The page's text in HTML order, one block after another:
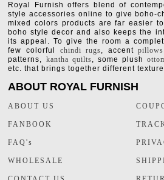
Royal Furnish offers blend of
style accessories online to give boho-
mixed colors products are far easier
boho style decor and also keeps the
its appeal. To give the room a
few colorful chindi rugs, accentpillows
patterns, kantha quilts, some plush
etc. that brings together different
ABOUT ROYAL FURNISH
ABOUT US
FANBOOK
FAQ's
WHOLESALE